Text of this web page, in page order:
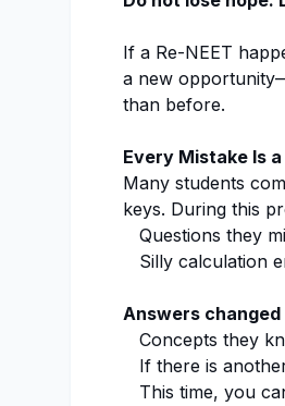
If a Re-NEET
a new
than before.
Every Mistake Is
Many students
keys. During this
Questions they
Silly calculation
Answers
Concepts they
If there is
This time, you